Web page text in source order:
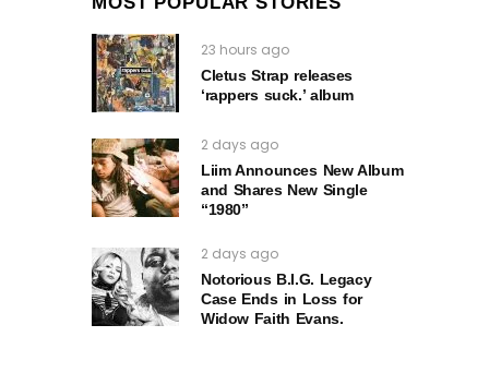
23 hours ago
Cletus Strap releases
‘rappers suck.’ album
2 days ago
Liim Announces New Album
and Shares New Single
“1980”
2 days ago
Notorious B.I.G. Legacy
Case Ends in Loss for
Widow Faith Evans.